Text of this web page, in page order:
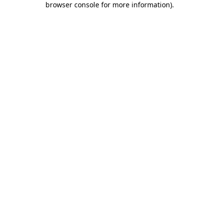
browser console for more information).